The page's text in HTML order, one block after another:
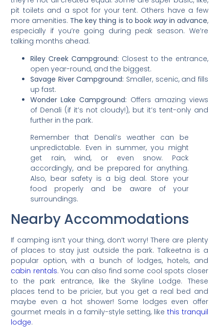
pit toilets and a spot for your tent. Others have a few
more amenities. The key thing is to book wayin advance,
especially if you’re going during peak season. We’re
talking months ahead.
Riley Creek Campground: Closest to the entrance,
open year-round, and the biggest.
Savage River Campground: Smaller, scenic, and fills
up fast.
Wonder Lake Campground: Offers amazing views
of Denali (if it’s not cloudy!), but it’s tent-only and
further in the park.
Remember that Denali’s weather can be
unpredictable. Even in summer, you might
get rain, wind, or even snow. Pack
accordingly, and be prepared for anything.
Also, bear safety is a big deal. Store your
food properly and be aware of your
surroundings.
Nearby Accommodations
If camping isn’t your thing, don’t worry! There are plenty
of places to stay just outside the park. Talkeetna is a
popular option, with a bunch of lodges, hotels, and
cabin rentals. You can also find some cool spots closer
to the park entrance, like the Skyline Lodge. These
places tend to be pricier, but you get a real bed and
maybe even a hot shower! Some lodges even offer
gourmet meals in a family-style setting, like this tranquil
lodge.